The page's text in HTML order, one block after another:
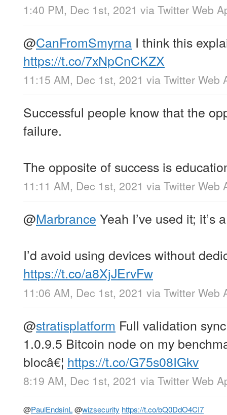
1:40 PM, Dec 1st, 2021 via Twitter Web
@CanFromSmyrna I think this
https://t.co/7xNpCnCKZX
11:15 AM, Dec 1st, 2021 via Twitter Web
Successful people know that the
failure.
The opposite of success is
11:11 AM, Dec 1st, 2021 via Twitter Web
@Marbrance Yeah I’ve used it; it’s
I’d avoid using devices without
https://t.co/a8XjJErvFw
11:06 AM, Dec 1st, 2021 via Twitter Web
@stratisplatform Full validation
1.0.9.5 Bitcoin node on my
blocâ€¦ https://t.co/G75s08IGkv
8:19 AM, Dec 1st, 2021 via Twitter Web
@PaulEndsinL@wizsecurity https://t.co/bQ0DdO4CI7